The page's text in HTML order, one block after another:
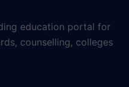
education portal for
counselling, colleges